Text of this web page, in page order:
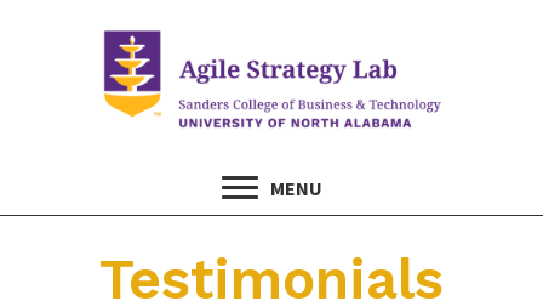
MENU
Testimonials